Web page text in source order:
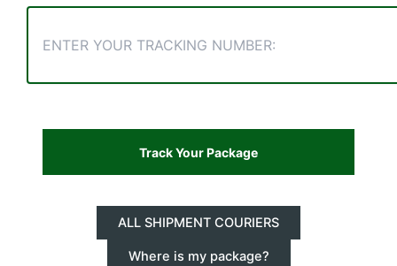
ALL SHIPMENT COURIERS
Where is my package?